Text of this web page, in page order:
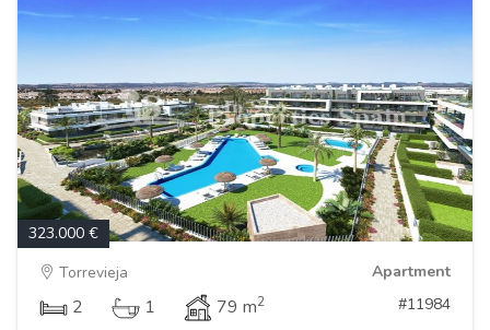
323.000 €
Torrevieja
Apartment
2 1 79 m2 #11984